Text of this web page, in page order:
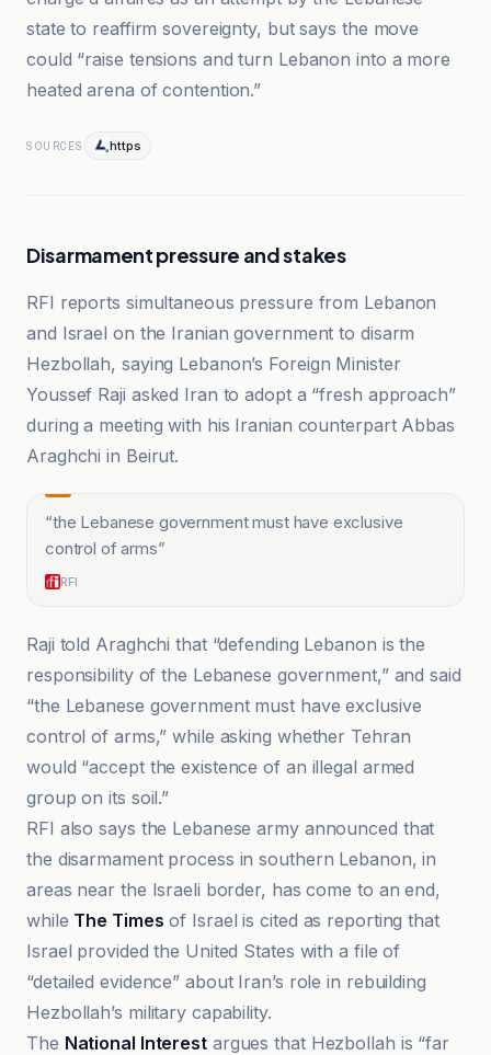
state to reaffirm sovereignty, but says the move
could “raise tensions and turn Lebanon into a more
heated arena of contention.”
SOURCES https
Disarmament pressure and stakes
RFI reports simultaneous pressure from Lebanon
and Israel on the Iranian government to disarm
Hezbollah, saying Lebanon’s Foreign Minister
Youssef Raji asked Iran to adopt a “fresh approach”
during a meeting with his Iranian counterpart Abbas
Araghchi in Beirut.
“the Lebanese government must have exclusive
control of arms”
RFI
Raji told Araghchi that “defending Lebanon is the
responsibility of the Lebanese government,” and said
“the Lebanese government must have exclusive
control of arms,” while asking whether Tehran
would “accept the existence of an illegal armed
group on its soil.”
RFI also says the Lebanese army announced that
the disarmament process in southern Lebanon, in
areas near the Israeli border, has come to an end,
while The Times of Israel is cited as reporting that
Israel provided the United States with a file of
“detailed evidence” about Iran’s role in rebuilding
Hezbollah’s military capability.
The National Interestargues that Hezbollah is “far